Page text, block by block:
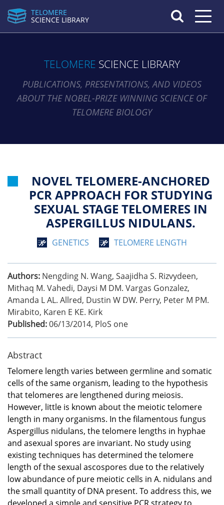
TELOMERE
SCIENCE LIBRARY
Toggle
TELOMERE SCIENCE LIBRARY
PUBLICATIONS, PRESENTATIONS, AND VIDEOS
ABOUT THE NOBEL-PRIZE WINNING SCIENCE OF
TELOMERE BIOLOGY
NOVEL TELOMERE-ANCHORED
PCR APPROACH FOR STUDYING
SEXUAL STAGE TELOMERES IN
ASPERGILLUS NIDULANS.
GENETICS TELOMERE LENGTH
Authors: Nengding N. Wang, Saajidha S. Rizvydeen,
Mithaq M. Vahedi, Daysi M DM. Vargas Gonzalez,
Amanda L AL. Allred, Dustin W DW. Perry, Peter M PM.
Mirabito, Karen E KE. Kirk
Published:06/13/2014, PloS one
Abstract
Telomere length varies between germline and somatic
cells of the same organism, leading to the hypothesis
that telomeres are lengthened during meiosis.
However, little is known about the meiotic telomere
length in many organisms. In the filamentous fungus
Aspergillus nidulans, the telomere lengths in hyphae
and asexual spores are invariant. No study using
existing techniques has determined the telomere
length of the sexual ascospores due to the relatively
low abundance of pure meiotic cells in A. nidulans and
the small quantity of DNA present. To address this, we